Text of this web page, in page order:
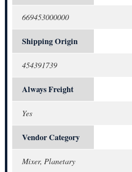
669453000000
Shipping Origin
454391739
Always Freight
Yes
Vendor Category
Mixer, Planetary